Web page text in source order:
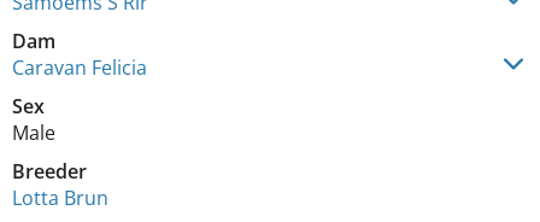
Dam
Caravan Felicia
Sex
Male
Breeder
Lotta Brun